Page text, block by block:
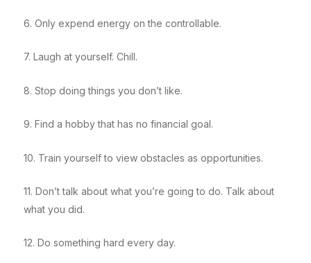
6. Only expend energy on the controllable.
7. Laugh at yourself. Chill.
8. Stop doing things you don’t like.
9. Find a hobby that has no financial goal.
10. Train yourself to view obstacles as opportunities.
11. Don’t talk about what you’re going to do. Talk about
what you did.
12. Do something hard every day.